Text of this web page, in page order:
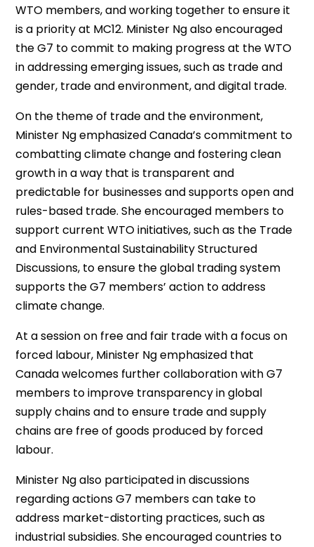
WTO members, and working together to ensure it
is a priority at MC12. Minister Ng also encouraged
the G7 to commit to making progress at the WTO
in addressing emerging issues, such as trade and
gender, trade and environment, and digital trade.
On the theme of trade and the environment,
Minister Ng emphasized Canada’s commitment to
combatting climate change and fostering clean
growth in a way that is transparent and
predictable for businesses and supports open and
rules-based trade. She encouraged members to
support current WTO initiatives, such as the Trade
and Environmental Sustainability Structured
Discussions, to ensure the global trading system
supports the G7 members’ action to address
climate change.
At a session on free and fair trade with a focus on
forced labour, Minister Ng emphasized that
Canada welcomes further collaboration with G7
members to improve transparency in global
supply chains and to ensure trade and supply
chains are free of goods produced by forced
labour.
Minister Ng also participated in discussions
regarding actions G7 members can take to
address market-distorting practices, such as
industrial subsidies. She encouraged countries to